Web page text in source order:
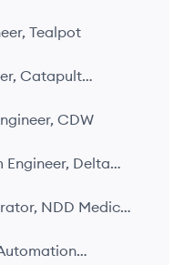
Tealpot
Catapult
CDW
Delta
NDD Medical